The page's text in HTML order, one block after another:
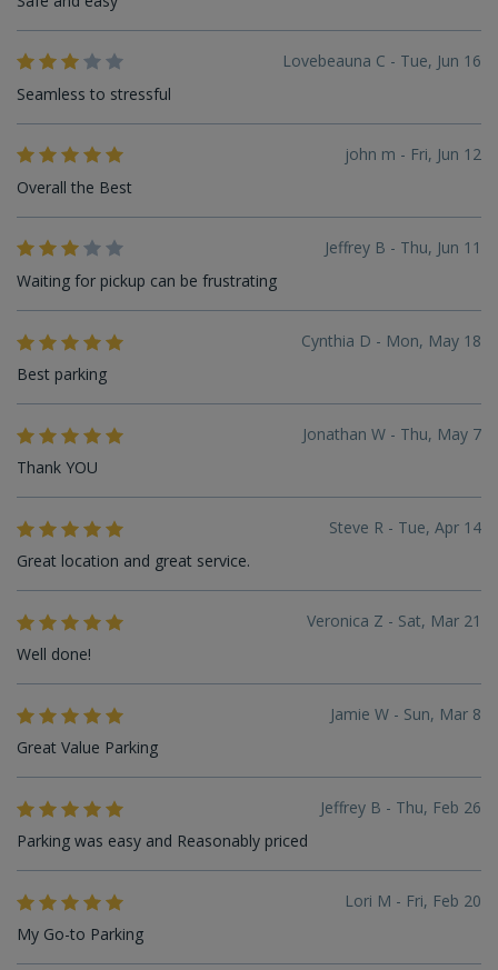
Lovebeauna C - Tue, Jun 16
Seamless to stressful
john m - Fri, Jun 12
Overall the Best
Jeffrey B - Thu, Jun 11
Waiting for pickup can be frustrating
Cynthia D - Mon, May 18
Best parking
Jonathan W - Thu, May 7
Thank YOU
Steve R - Tue, Apr 14
Great location and great service.
Veronica Z - Sat, Mar 21
Well done!
Jamie W - Sun, Mar 8
Great Value Parking
Jeffrey B - Thu, Feb 26
Parking was easy and Reasonably priced
Lori M - Fri, Feb 20
My Go-to Parking